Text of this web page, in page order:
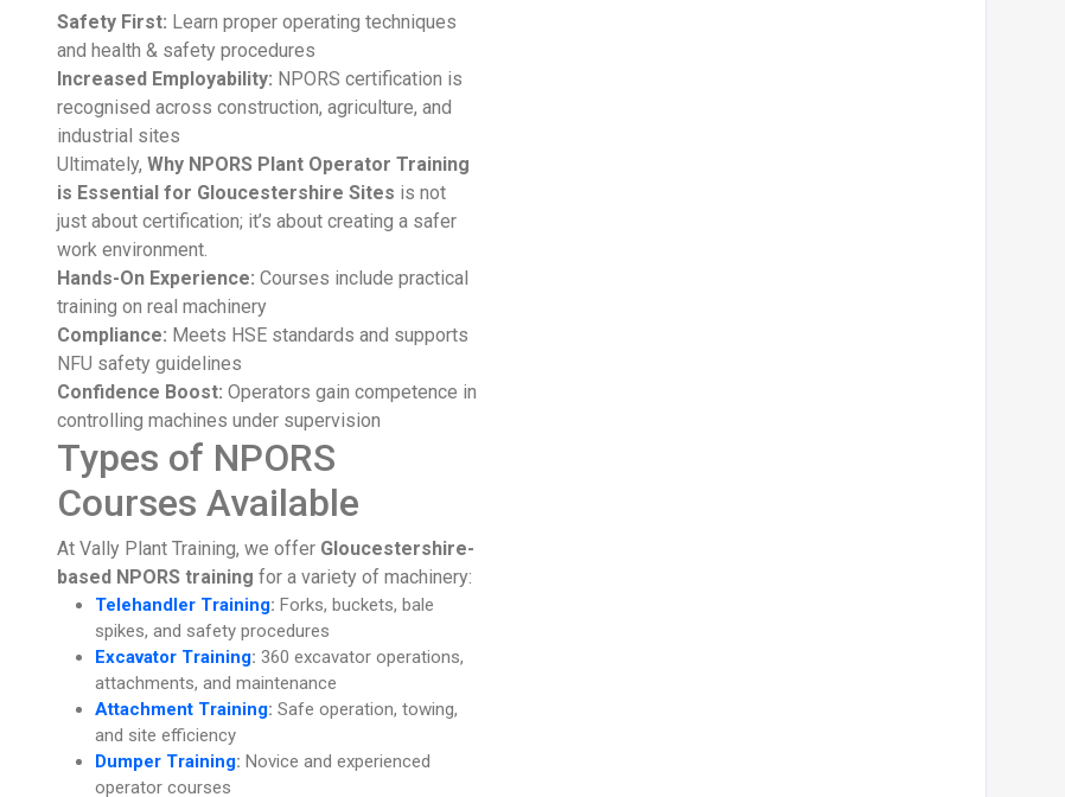
Safety First: Learn proper operating techniques
and health & safety procedures
Increased Employability: NPORS certification is
recognised across construction, agriculture, and
industrial sites
Ultimately,Why NPORS Plant Operator Training
is Essential for Gloucestershire Sites is not
just about certification; it’s about creating a safer
work environment.
Hands-On Experience: Courses include practical
training on real machinery
Compliance: Meets HSE standards and supports
NFU safety guidelines
Confidence Boost: Operators gain competence in
controlling machines under supervision
Types of NPORS
Courses Available
At Vally Plant Training, we offer Gloucestershire-
based NPORS training for a variety of machinery:
Telehandler Training: Forks, buckets, bale
spikes, and safety procedures
Excavator Training: 360 excavator operations,
attachments, and maintenance
Attachment Training: Safe operation, towing,
and site efficiency
Dumper Training: Novice and experienced
operator courses